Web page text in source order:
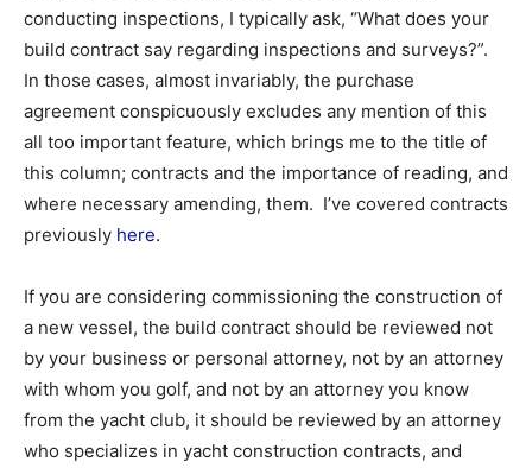
conducting inspections, I typically ask, “What does your
build contract say regarding inspections and surveys?”.
In those cases, almost invariably, the purchase
agreement conspicuously excludes any mention of this
all too important feature, which brings me to the title of
this column; contracts and the importance of reading, and
where necessary amending, them. I’ve covered contracts
previously here.
If you are considering commissioning the construction of
a new vessel, the build contract should be reviewed not
by your business or personal attorney, not by an attorney
with whom you golf, and not by an attorney you know
from the yacht club, it should be reviewed by an attorney
who specializes in yacht construction contracts, and